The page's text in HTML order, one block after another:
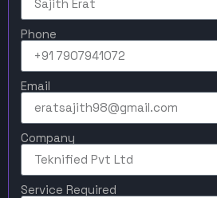
Phone
Email
Company
Service Required